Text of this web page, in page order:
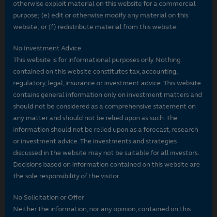
otherwise exploit material on this website for a commercial
purpose; (e) edit or otherwise modify any material on this
website; or (f) redistribute material from this website.
No Investment Advice
This website is for informational purposes only. Nothing
contained on this website constitutes tax, accounting,
regulatory, legal, insurance or investment advice. This website
contains general information only on investment matters and
should not be considered as a comprehensive statement on
any matter and should not be relied upon as such. The
information should not be relied upon as a forecast, research
or investment advice. The investments and strategies
discussed in the website may not be suitable for all investors.
Decisions based on information contained on this website are
the sole responsibility of the visitor.
No Solicitation or Offer
Neither the information, nor any opinion, contained on this